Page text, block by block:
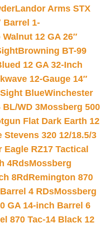
Landor Arms STX
Barrel 1-
12 GA 26″
Browning BT-99
12 GA 32-Inch
12-Gauge 14″
BlueWinchester
BL/WD 3Mossberg 500
Flat Dark Earth 12
Stevens 320 12/18.5/3
Eagle RZ17 Tactical
4RdsMossberg
8Rd Remington 870
4 RDsMossberg
GA 14-inch Barrel 6
870 Tac-14 Black 12